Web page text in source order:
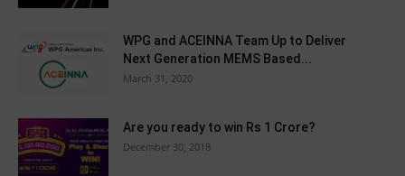
WPG and ACEINNA Team Up to Deliver
Next Generation MEMS Based...
March 31, 2020
Are you ready to win Rs 1 Crore?
December 30, 2018